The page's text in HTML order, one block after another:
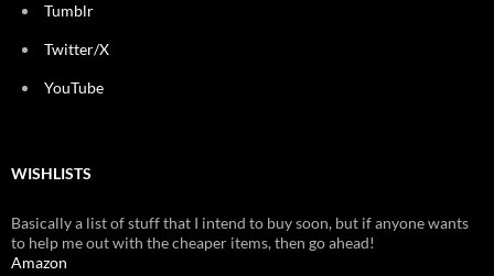
Tumblr
Twitter/X
YouTube
WISHLISTS
Basically a list of stuff that I intend to buy soon, but if anyone wants
to help me out with the cheaper items, then go ahead!
Amazon